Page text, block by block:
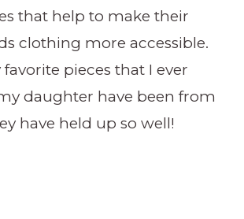
that help to make their
clothing more accessible.
pieces that I ever
daughter have been from
have held up so well!